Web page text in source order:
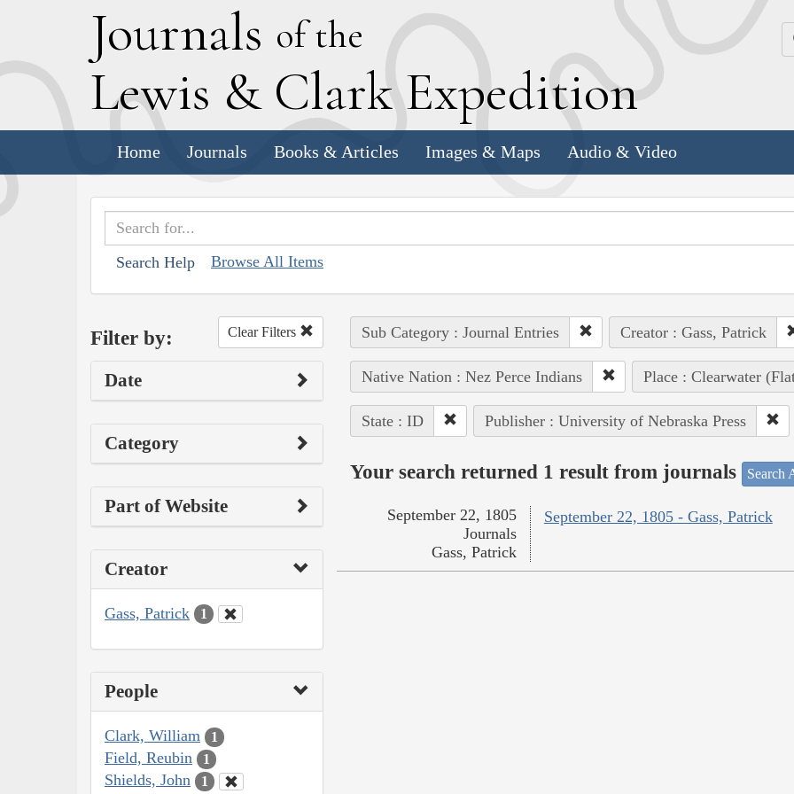
Journals of the
Lewis & Clark Expedition
Home Journals Books & Articles Images & Maps Audio & Video
Search Help Browse All Items
Filter by: Clear Filters
Date
Category
Part of Website
Creator
Gass, Patrick 1
People
Clark, William 1
Field, Reubin 1
Shields, John 1
Sub Category : Journal Entries Creator : Gass, Patrick
Native Nation : Nez Perce Indians Place : Clearwater
State : ID Publisher : University of Nebraska Press
Your search returned 1 result from journals Search
September 22, 1805 - Gass, Patrick
September 22, 1805
Journals
Gass, Patrick